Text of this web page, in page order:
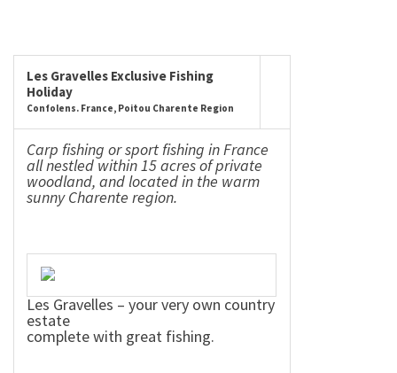
Les Gravelles Exclusive Fishing
Holiday
Confolens. France, Poitou Charente Region
Carp fishing or sport fishing inFrance
all nestled within 15 acres of private
woodland, and located in the warm
sunnyCharente region.
Les Gravelles – your very own country
estate
complete with great fishing.